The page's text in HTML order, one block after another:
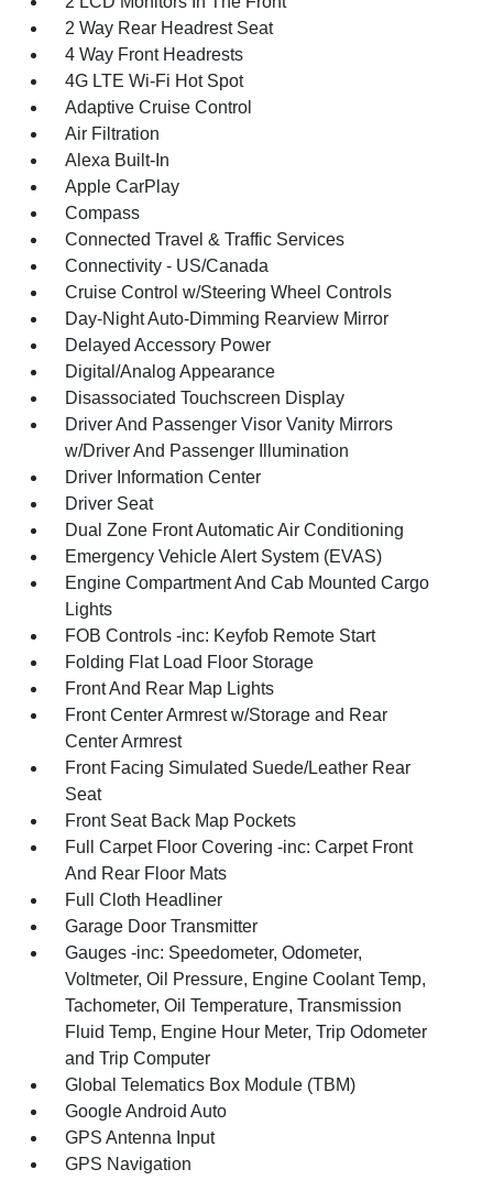
2 Way Rear Headrest Seat
4 Way Front Headrests
4G LTE Wi-Fi Hot Spot
Adaptive Cruise Control
Air Filtration
Alexa Built-In
Apple CarPlay
Compass
Connected Travel & Traffic Services
Connectivity - US/Canada
Cruise Control w/Steering Wheel Controls
Day-Night Auto-Dimming Rearview Mirror
Delayed Accessory Power
Digital/Analog Appearance
Disassociated Touchscreen Display
Driver And Passenger Visor Vanity Mirrors
w/Driver And Passenger Illumination
Driver Information Center
Driver Seat
Dual Zone Front Automatic Air Conditioning
Emergency Vehicle Alert System (EVAS)
Engine Compartment And Cab Mounted Cargo
Lights
FOB Controls -inc: Keyfob Remote Start
Folding Flat Load Floor Storage
Front And Rear Map Lights
Front Center Armrest w/Storage and Rear
Center Armrest
Front Facing Simulated Suede/Leather Rear
Seat
Front Seat Back Map Pockets
Full Carpet Floor Covering -inc: Carpet Front
And Rear Floor Mats
Full Cloth Headliner
Garage Door Transmitter
Gauges -inc: Speedometer, Odometer,
Voltmeter, Oil Pressure, Engine Coolant Temp,
Tachometer, Oil Temperature, Transmission
Fluid Temp, Engine Hour Meter, Trip Odometer
and Trip Computer
Global Telematics Box Module (TBM)
Google Android Auto
GPS Antenna Input
GPS Navigation